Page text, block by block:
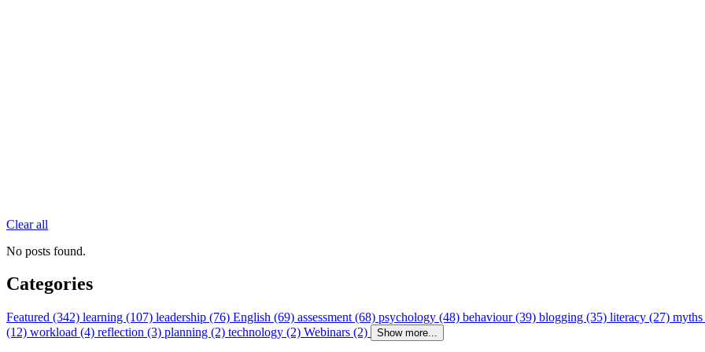
Clear all
No posts found.
Categories
Featured (342) learning (107) leadership (76) English (69) assessment (68) psychology (48) behaviour (39) blogging (35) literacy (27)
(12) workload (4) reflection (3) planning (2) technology (2) Webinars (2) Show more...